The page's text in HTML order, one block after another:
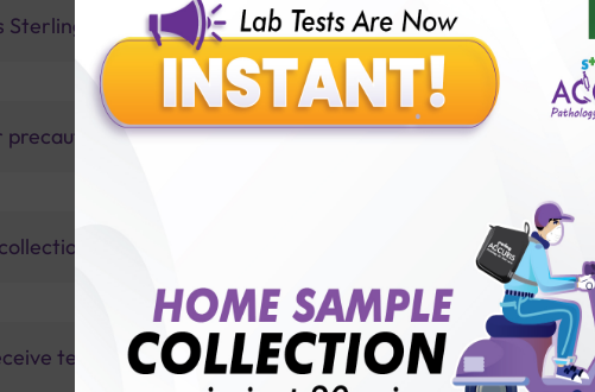
Sterling Accuris offer?
for patient before tests or body checkup?
service?
test results?